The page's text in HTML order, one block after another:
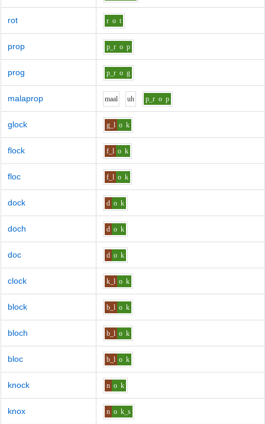
rot r o t
prop p_r o p
prog p_r o g
malaprop maal uh p_r o p
glock g_l o k
flock f_l o k
floc f_l o k
dock d o k
doch d o k
doc d o k
clock k_l o k
block b_l o k
bloch b_l o k
bloc b_l o k
knock n o k
knox n o k_s